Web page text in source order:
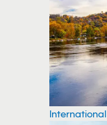
International